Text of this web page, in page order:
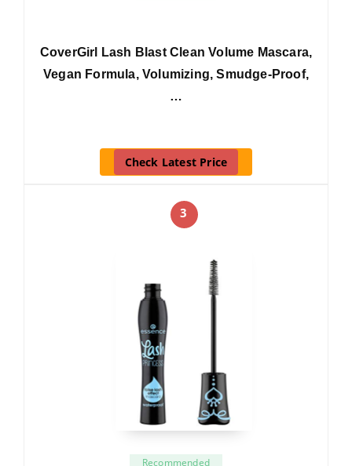
CoverGirl Lash Blast Clean Volume Mascara,
Vegan Formula, Volumizing, Smudge-Proof,
…
Check Latest Price
3
Recommended